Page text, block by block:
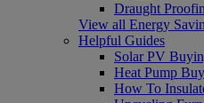
Draught
View all Energy
Helpful Guides
Solar PV
Heat Pump
How To